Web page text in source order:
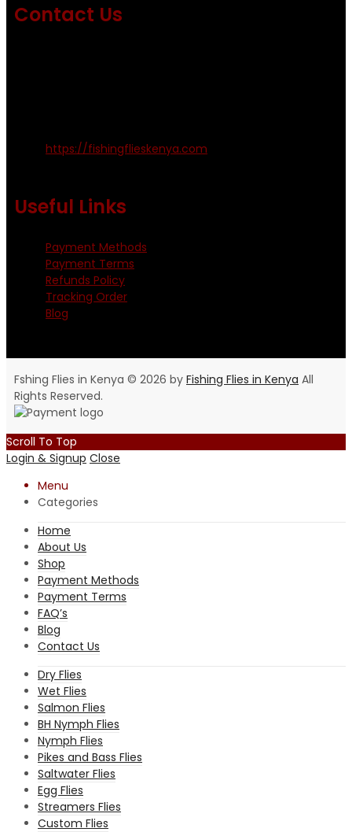
Contact Us
https://fishingflieskenya.com
Useful Links
Payment Methods
Payment Terms
Refunds Policy
Tracking Order
Blog
Fshing Flies in Kenya © 2026 by Fishing Flies in Kenya All
Rights Reserved.
Scroll To Top
Login & Signup Close
Menu
Categories
Home
About Us
Shop
Payment Methods
Payment Terms
FAQ’s
Blog
Contact Us
Dry Flies
Wet Flies
Salmon Flies
BH Nymph Flies
Nymph Flies
Pikes and Bass Flies
Saltwater Flies
Egg Flies
Streamers Flies
Custom Flies